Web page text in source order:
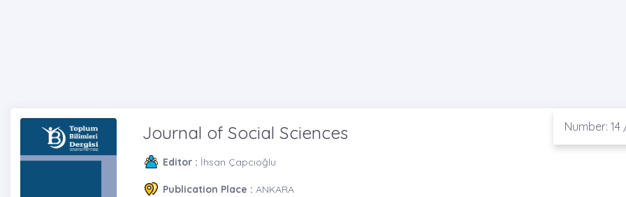
Number: 14
Journal of Social Sciences
Editor : İhsan Çapcıoğlu
Publication Place : ANKARA